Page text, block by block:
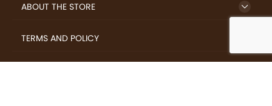
ABOUT THE STORE
TERMS AND POLICY